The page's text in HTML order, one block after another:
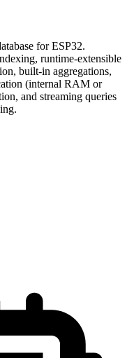
for ESP32.
runtime-extensible
built-in aggregations,
(internal RAM or
and streaming queries